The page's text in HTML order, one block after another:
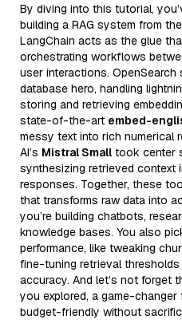
By diving into this tutorial,
building a RAG system from
LangChain acts as the glue
orchestrating workflows
user interactions.
database hero, handling
storing and retrieving
state-of-the-art embed-
messy text into rich numerical
AI’s Mistral Small took center
synthesizing retrieved context
responses. Together, these
that transforms raw data into
you’re building chatbots,
knowledge bases. You also
performance, like tweaking
fine-tuning retrieval
accuracy. And let’s not forget
you explored, a game-
budget-friendly without